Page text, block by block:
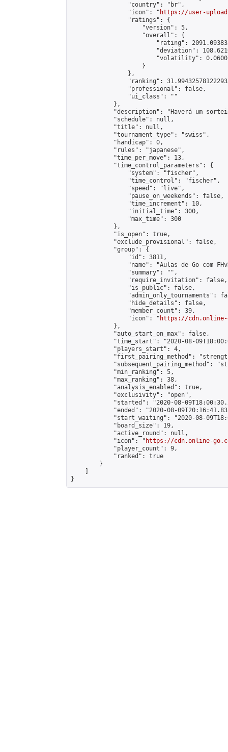
                "country": "br",
                "icon": "
https://user-
                "ratings": {
                    "version": 5,
                    "overall": {
"rating":
"deviation":
"volatility":
                    }
                },
"ranking":
                "professional": false,
                "ui_class": ""
            },
"description": "Haverá um
            "schedule": null,
            "title": null,
            "tournament_type": "swiss",
            "handicap": 0,
            "rules": "japanese",
            "time_per_move": 13,
            "time_control_parameters": {
                "system": "fischer",
                "time_control": "fischer",
                "speed": "live",
                "pause_on_weekends": false,
                "time_increment": 10,
                "initial_time": 300,
                "max_time": 300
            },
            "is_open": true,
            "exclude_provisional": false,
            "group": {
                "id": 3811,
"name": "Aulas de Go com
                "summary": "",
                "require_invitation": false,
                "is_public": false,
"admin_only_tournaments":
                "hide_details": false,
                "member_count": 39,
                "icon": "
https://cdn.online-
            },
            "auto_start_on_max": false,
"time_start": "2020-08-
            "players_start": 4,
"first_pairing_method":
"subsequent_pairing_method":
            "min_ranking": 5,
            "max_ranking": 38,
            "analysis_enabled": true,
            "exclusivity": "open",
"started": "2020-08-
"ended": "2020-08-
"start_waiting": "2020-08-
            "board_size": 19,
            "active_round": null,
            "icon": "
https://cdn.online-
            "player_count": 9,
            "ranked": true
        }
}